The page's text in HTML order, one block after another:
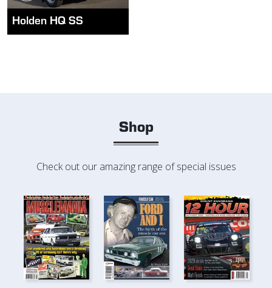
Holden HQ SS
Shop
Check out our amazing range of special issues